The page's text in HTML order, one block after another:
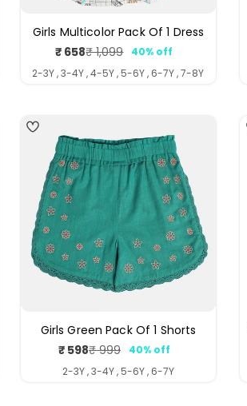
Girls Multicolor Pack Of 1 Dress
Sale
price
₹ 658
Regular
price
₹ 1,099
40% off
2-3Y , 3-4Y , 4-5Y , 5-6Y , 6-7Y , 7-8Y
Girls Green Pack Of 1 Shorts
Sale
price
₹ 598
Regular
price
₹ 999
40% off
2-3Y , 3-4Y , 5-6Y , 6-7Y